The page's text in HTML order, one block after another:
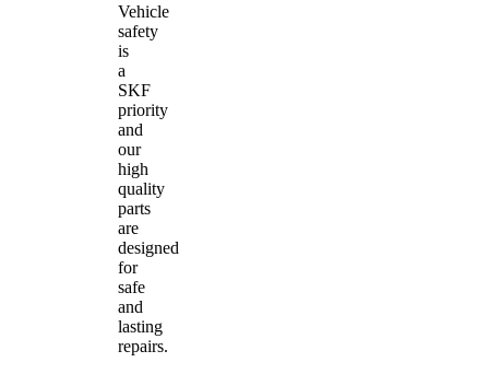
Vehicle
safety
is
a
SKF
priority
and
our
high
quality
parts
are
designed
for
safe
and
lasting
repairs.